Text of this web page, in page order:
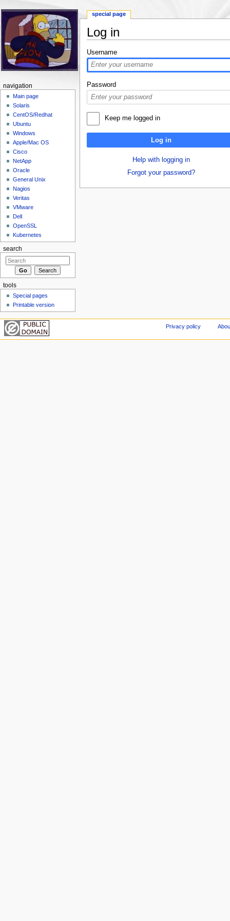
Log in
Username
Password
Keep me logged in
Log in
Help with logging in
Forgot your password?
special page
navigation
Main page
Solaris
CentOS/Redhat
Ubuntu
Windows
Apple/Mac OS
Cisco
NetApp
Oracle
General Unix
Nagios
Veritas
VMware
Dell
OpenSSL
Kubernetes
search
tools
Special pages
Printable version
Privacy policy